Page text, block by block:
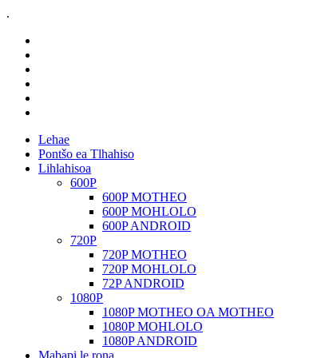
.
Lehae
Pontšo ea Tlhahiso
Lihlahisoa
600P
600P MOTHEO
600P MOHLOLO
600P ANDROID
720P
720P MOTHEO
720P MOHLOLO
72P ANDROID
1080P
1080P MOTHEO OA MOTHEO
1080P MOHLOLO
1080P ANDROID
Mabapi le rona